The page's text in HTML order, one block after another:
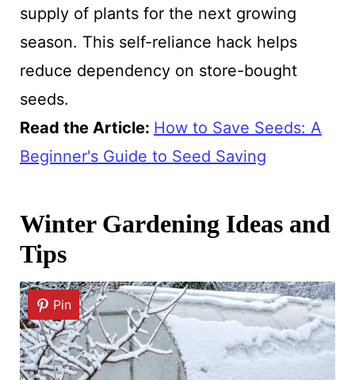
supply of plants for the next growing
season. This self-reliance hack helps
reduce dependency on store-bought
seeds.
Read the Article: How to Save Seeds: A
Beginner's Guide to Seed Saving
Winter Gardening Ideas and
Tips
Pin